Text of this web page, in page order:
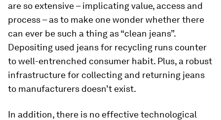
are so extensive – implicating value, access and
process – as to make one wonder whether there
can ever be such a thing as “clean jeans”.
Depositing used jeans for recycling runs counter
to well-entrenched consumer habit. Plus, a robust
infrastructure for collecting and returning jeans
to manufacturers doesn’t exist.
In addition, there is no effective technological